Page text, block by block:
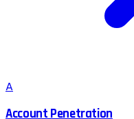
A
Account Penetration